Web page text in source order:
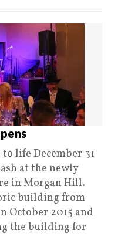
to life December 31
at the newly
in Morgan Hill.
building from
October 2015 and
the building for